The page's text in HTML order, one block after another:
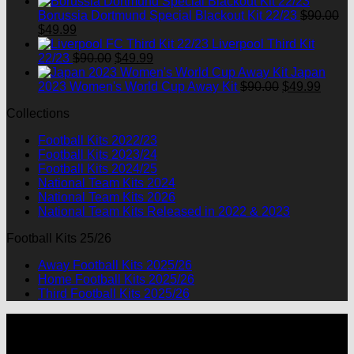
was:
is:
Borussia Dortmund Special Blackout Kit 22/23 $90.00
Original
price
was:
$90.00.
$49.99
price
is:
$49.99.
Liverpool Third Kit
22/23 $90.00 Original
price
was:
$49.99
price
is:
Japan
2023 Women's World Cup Away Kit $90.00 Original
$49.99
Collections
Football Kits 2022/23
Football Kits 2023/24
Football Kits 2024/25
National Team Kits 2024
National Team Kits 2026
National Team Kits Released in 2022 & 2023
Football Kits 25/26
Away Football Kits 2025/26
Home Football Kits 2025/26
Third Football Kits 2025/26